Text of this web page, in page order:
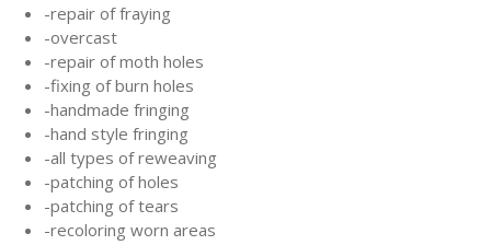
-repair of fraying
-overcast
-repair of moth holes
-fixing of burn holes
-handmade fringing
-hand style fringing
-all types of reweaving
-patching of holes
-patching of tears
-recoloring worn areas